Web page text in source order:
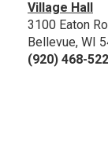
Village Hall
3100 Eaton
Bellevue, WI
(920) 468-